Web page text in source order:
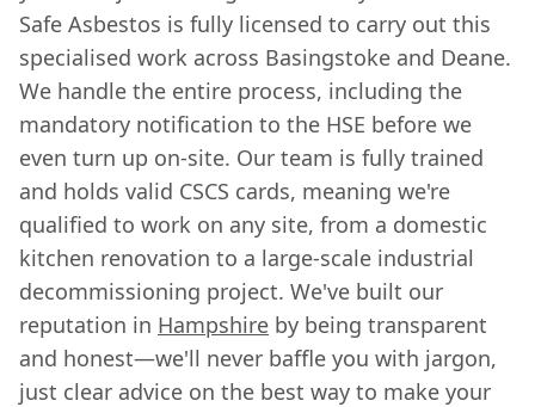
Safe Asbestos is fully licensed to carry out this
specialised work across Basingstoke and Deane.
We handle the entire process, including the
mandatory notification to the HSE before we
even turn up on-site. Our team is fully trained
and holds valid CSCS cards, meaning we're
qualified to work on any site, from a domestic
kitchen renovation to a large-scale industrial
decommissioning project. We've built our
reputation in Hampshire by being transparent
and honest—we'll never baffle you with jargon,
just clear advice on the best way to make your